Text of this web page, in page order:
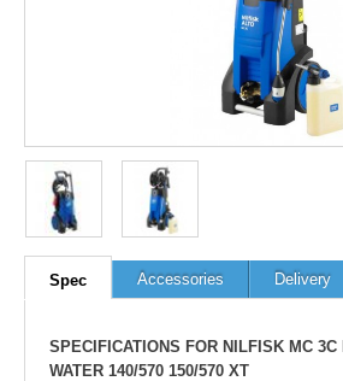
Spec Accessories Delivery
SPECIFICATIONS FOR NILFISK MC
WATER 140/570 150/570 XT